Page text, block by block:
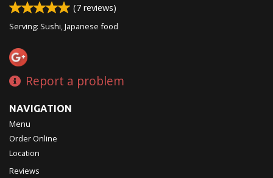
(7 reviews)
Serving: Sushi, Japanese food
Report a problem
NAVIGATION
Menu
Order Online
Location
Reviews